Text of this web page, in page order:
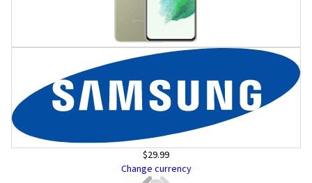
$29.99
Change currency